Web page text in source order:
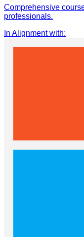
Comprehensive
professionals.
In Alignment with: